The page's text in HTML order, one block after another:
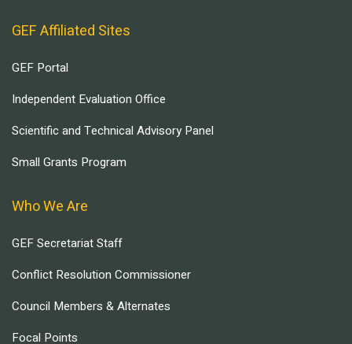
GEF Affiliated Sites
GEF Portal
Independent Evaluation Office
Scientific and Technical Advisory Panel
Small Grants Program
Who We Are
GEF Secretariat Staff
Conflict Resolution Commissioner
Council Members & Alternates
Focal Points